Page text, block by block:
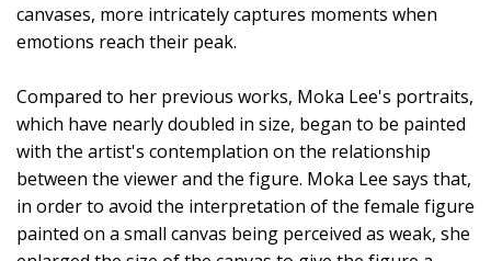
canvases, more intricately captures moments when
emotions reach their peak.
Compared to her previous works, Moka Lee's portraits,
which have nearly doubled in size, began to be painted
with the artist's contemplation on the relationship
between the viewer and the figure. Moka Lee says that,
in order to avoid the interpretation of the female figure
painted on a small canvas being perceived as weak, she